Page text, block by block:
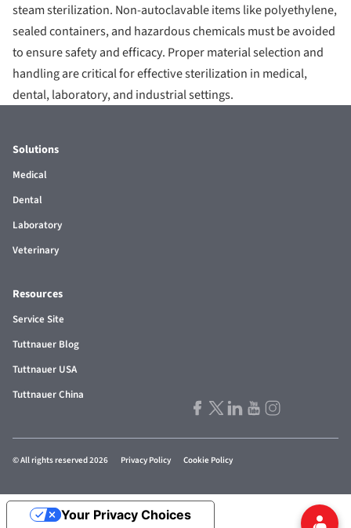
steam sterilization. Non-autoclavable items like polyethylene,
sealed containers, and hazardous chemicals must be avoided
to ensure safety and efficacy. Proper material selection and
handling are critical for effective sterilization in medical,
dental, laboratory, and industrial settings.
Solutions
Medical
Dental
Laboratory
Veterinary
Resources
Service Site
Tuttnauer Blog
Tuttnauer USA
Tuttnauer China
© All rights reserved 2026 Privacy Policy Cookie Policy
Your Privacy Choices